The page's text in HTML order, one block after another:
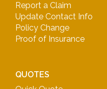
Report a Claim
Update Contact Info
Policy Change
Proof of Insurance
QUOTES